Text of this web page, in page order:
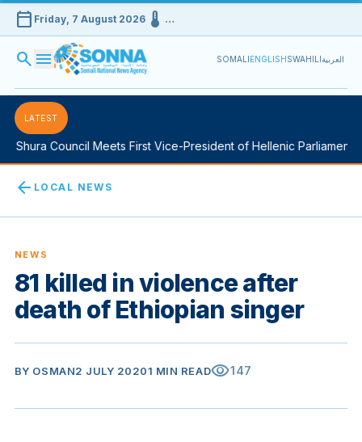
calendar_today Friday, 7 August 2026device_thermostat …
search menu SOMALIENGLISHSWAHILIالعربية
LATEST
Shura Council Meets First Vice-President of Hellenic Parliament
arrow_back LOCAL NEWS
NEWS
81 killed in violence after
death of Ethiopian singer
BY OSMAN2 JULY 20201 MIN READvisibility147